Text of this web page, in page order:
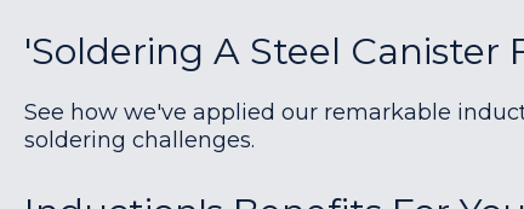
'Soldering A Steel Canister
See how we've applied our remarkable
soldering challenges.